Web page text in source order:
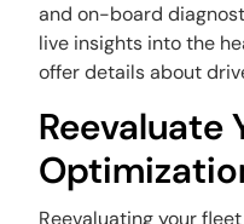
and on-board
live insights into the
offer details about
Reevaluate
Reevaluating your